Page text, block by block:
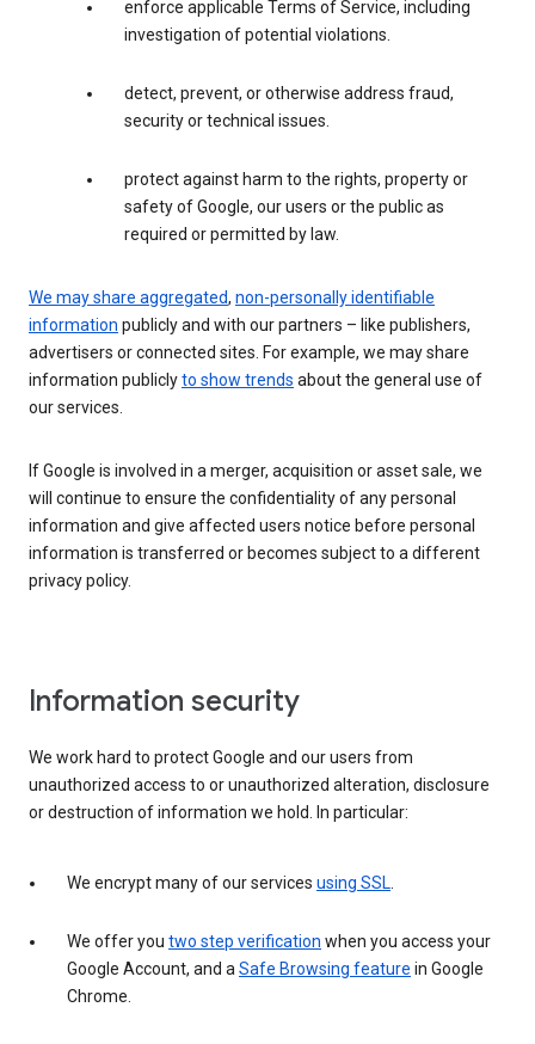
enforce applicable Terms of Service, including
investigation of potential violations.
detect, prevent, or otherwise address fraud,
security or technical issues.
protect against harm to the rights, property or
safety of Google, our users or the public as
required or permitted by law.
We may share aggregated, non-personally identifiable
information publicly and with our partners – like publishers,
advertisers or connected sites. For example, we may share
information publiclyto show trends about the general use of
our services.
If Google is involved in a merger, acquisition or asset sale, we
will continue to ensure the confidentiality of any personal
information and give affected users notice before personal
information is transferred or becomes subject to a different
privacy policy.
Information security
We work hard to protect Google and our users from
unauthorized access to or unauthorized alteration, disclosure
or destruction of information we hold. In particular:
We encrypt many of our services using SSL.
We offer you two step verification when you access your
Google Account, and aSafe Browsing feature in Google
Chrome.